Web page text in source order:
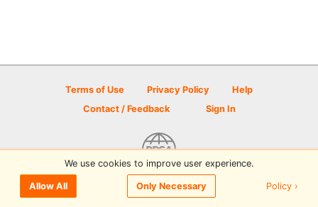
Terms of Use Privacy Policy
Help
Contact / Feedback
Sign In
© 2026 Disc Golf Scene powered by PDGA
We use cookies to improve user experience.
Allow All Only Necessary Policy ›